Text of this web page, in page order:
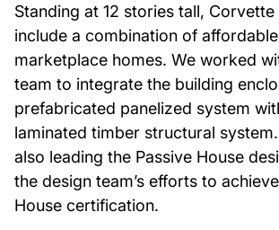
Standing at 12 stories tall,
include a combination of
marketplace homes. We worked
team to integrate the building
prefabricated panelized system
laminated timber structural
also leading the Passive House
the design team’s efforts to
House certification.